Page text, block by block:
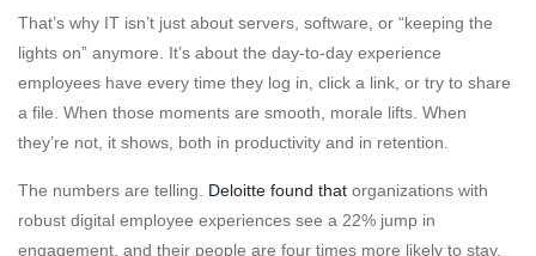
That’s why IT isn’t just about servers, software, or “keeping the
lights on” anymore. It’s about the day-to-day experience
employees have every time they log in, click a link, or try to share
a file. When those moments are smooth, morale lifts. When
they’re not, it shows, both in productivity and in retention.
The numbers are telling. Deloitte found that organizations with
robust digital employee experiences see a 22% jump in
engagement, and their people are four times more likely to stay.